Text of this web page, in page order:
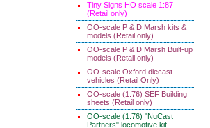
Tiny Signs HO scale 1:87
(Retail only)
OO-scale P & D Marsh kits &
models (Retail only)
OO-scale P & D Marsh Built-up
models (Retail only)
OO-scale Oxford diecast
vehicles (Retail Only)
OO-scale (1:76) SEF Building
sheets (Retail only)
OO-scale (1:76) "NuCast
Partners" locomotive kit